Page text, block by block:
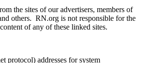
the sites of our advertisers, members of
others. RN.org is not responsible for the
of any of these linked sites.
protocol) addresses for system